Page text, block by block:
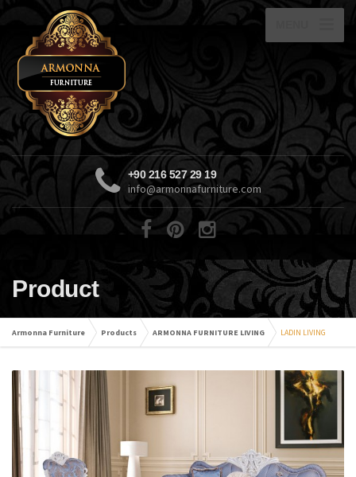
+90 216 527 29 19
info@armonnafurniture.com
Product
Armonna Furniture Products ARMONNA FURNITURE LIVING LADIN LIVING